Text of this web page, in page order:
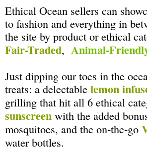
Ethical Ocean sellers can
to fashion and everything in
the site by product or ethical
Fair-Traded, Animal-
Just dipping our toes in the
treats: a delectable lemon
grilling that hit all 6 ethical
sunscreen with the added
mosquitoes, and the on-the-go
water bottles.